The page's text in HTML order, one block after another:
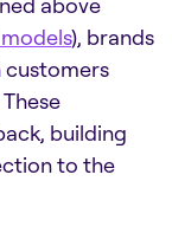
above
), brands
customers
building
to the